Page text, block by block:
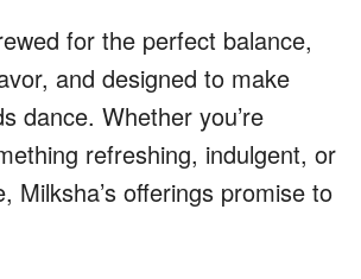
for the perfect balance,
and designed to make
dance. Whether you’re
refreshing, indulgent, or
Milksha’s offerings promise to